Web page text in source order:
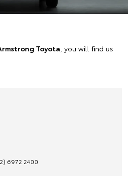
Toyota, you will find us
6972 2400